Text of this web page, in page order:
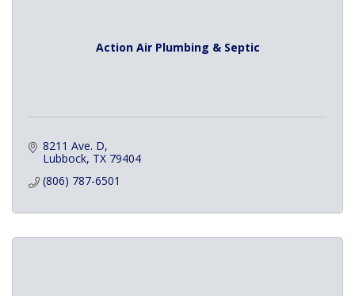
Action Air Plumbing & Septic
8211 Ave. D
Lubbock TX 79404
(806) 787-6501